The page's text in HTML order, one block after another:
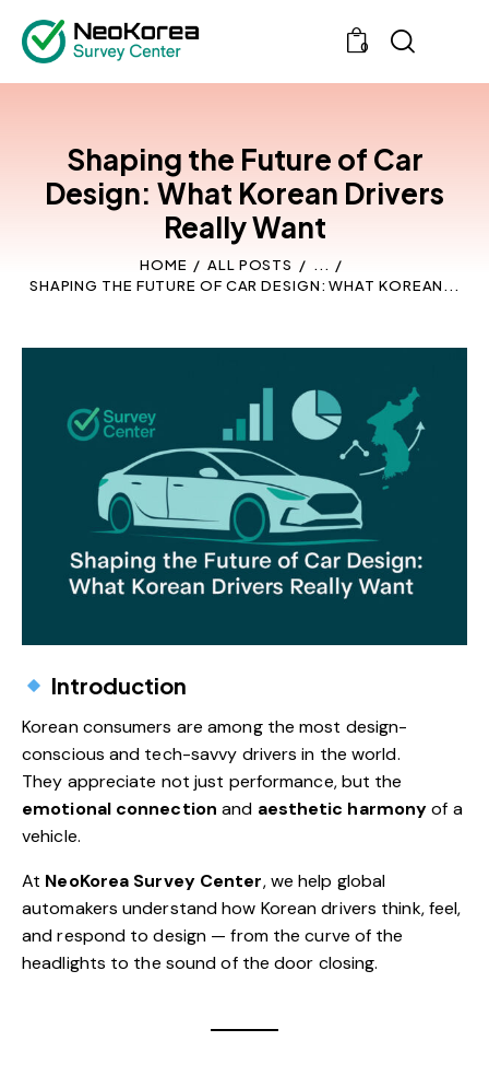
0
Shaping the Future of Car
Design: What Korean Drivers
Really Want
HOME ALL POSTS
...
SHAPING THE FUTURE OF CAR DESIGN: WHAT KOREAN...
Introduction
Korean consumers are among the most design-
conscious and tech-savvy drivers in the world.
They appreciate not just performance, but the
emotional connection and aesthetic harmonyof a
vehicle.
At NeoKorea Survey Center, we help global
automakers understand how Korean drivers think, feel,
and respond to design — from the curve of the
headlights to the sound of the door closing.